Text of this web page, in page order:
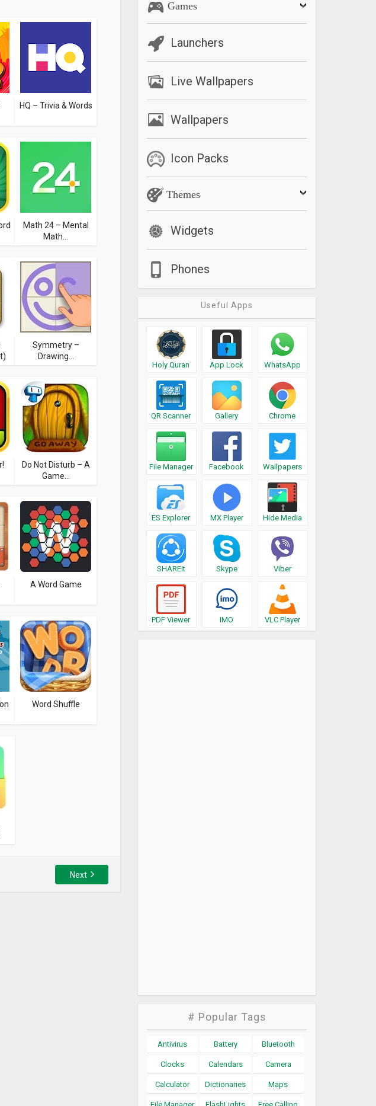
HQ – Trivia & Words
Math 24 – Mental
Math...
Symmetry –
Drawing...
Do Not Disturb – A
Game...
A Word Game
Word Shuffle
Next
Games
Launchers
Live Wallpapers
Wallpapers
Icon Packs
Themes
Widgets
Phones
Useful Apps
Holy Quran App Lock WhatsApp
QR Scanner Gallery Chrome
File Manager Facebook Wallpapers
ES Explorer MX Player Hide Media
SHAREit Skype Viber
PDF Viewer IMO VLC Player
# Popular Tags
Antivirus Battery Bluetooth
Clocks Calendars Camera
Calculator Dictionaries Maps